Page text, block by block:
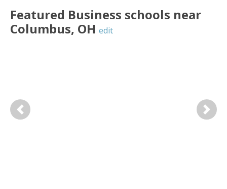
Featured Business schools near
Columbus, OH edit
Previous Next